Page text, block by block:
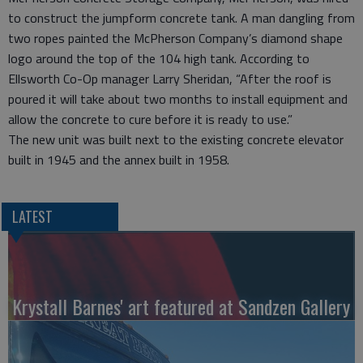
to construct the jumpform concrete tank. A man dangling from
two ropes painted the McPherson Company’s diamond shape
logo around the top of the 104 high tank. According to
Ellsworth Co-Op manager Larry Sheridan, “After the roof is
poured it will take about two months to install equipment and
allow the concrete to cure before it is ready to use.”
The new unit was built next to the existing concrete elevator
built in 1945 and the annex built in 1958.
LATEST
Krystall Barnes' art featured at Sandzen Gallery